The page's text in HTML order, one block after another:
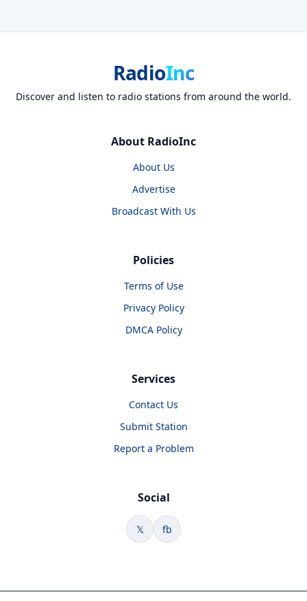
RadioInc
Discover and listen to radio stations from around the world.
About RadioInc
About Us
Advertise
Broadcast With Us
Policies
Terms of Use
Privacy Policy
DMCA Policy
Services
Contact Us
Submit Station
Report a Problem
Social
𝕏 fb